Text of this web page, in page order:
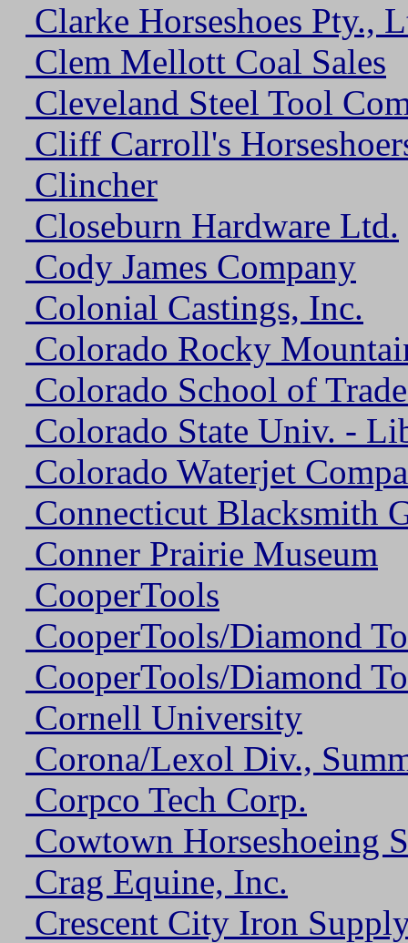
Clarke Horseshoes Pty.,
Clem Mellott Coal Sales
Cleveland Steel Tool
Cliff Carroll's
Clincher
Closeburn Hardware Ltd.
Cody James Company
Colonial Castings, Inc.
Colorado Rocky
Colorado School of
Colorado State Univ. -
Colorado Waterjet
Connecticut Blacksmith
Conner Prairie Museum
CooperTools
CooperTools/Diamond
CooperTools/Diamond
Cornell University
Corona/Lexol Div.,
Corpco Tech Corp.
Cowtown Horseshoeing
Crag Equine, Inc.
Crescent City Iron